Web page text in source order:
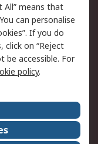
Security
Terms
All” means that
can personalise
If you do
click on “Reject
be accessible. For
policy.